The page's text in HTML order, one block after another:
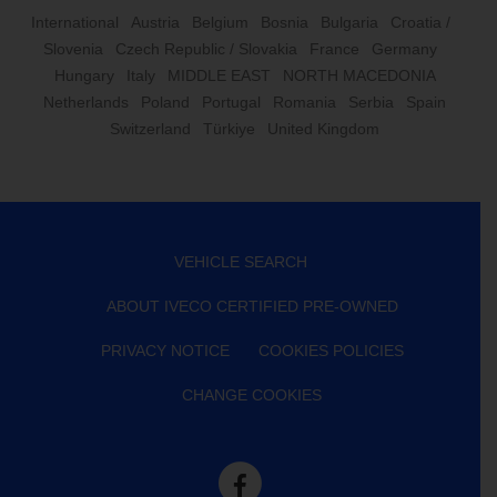
International Austria Belgium Bosnia Bulgaria
Croatia /
Slovenia
Czech Republic / Slovakia France
Germany
Hungary
Italy MIDDLE EAST
NORTH MACEDONIA
Netherlands
Poland Portugal Romania Serbia
Spain
Switzerland
Türkiye United Kingdom
VEHICLE SEARCH
ABOUT IVECO CERTIFIED PRE-OWNED
PRIVACY NOTICE COOKIES POLICIES
CHANGE COOKIES